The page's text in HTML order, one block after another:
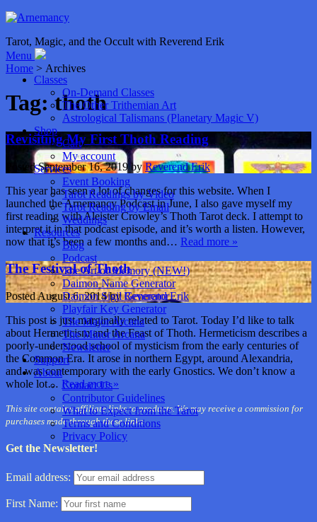
Tarot, Magic, and the Occult with Reverend Erik
Menu
Classes
On-Demand Classes
The Other Trithemian Art
Astrological Talismans (Planetary Magic V)
Shop
Cart
My account
Services
Event Booking
Tarot Readings by Video
Tarot Reading by Email
Weddings
Resources
Blog
Podcast
The Art of Memory (NEW!)
Daimon Name Generator
Daimon Sigil Generator
Playfair Key Generator
The Major Arcana
The Minor Arcana
Newsletter
Support
About
Contact Us
Contributor Guidelines
What to Expect from the Tarot
Terms and Conditions
Privacy Policy
Home > Archives
Tag:thoth
Revisiting My First Thoth Reading
PostedSeptember 16, 2019 by Reverend Erik
This year has seen a lot of changes for this website. When I
launched the Arnemancy Podcast in June, I also gave myself my
first reading with Aleister Crowley’s Thoth Tarot deck. I attempt to
interpret it in that podcast episode, and it’s worth a listen. However,
now that it’s been a few months and… Read more »
The Festival of Thoth
PostedAugust 6, 2014 by Reverend Erik
This post is just marginally related to Tarot. Today I’d like to talk
about Hermeticism and the Feast of Thoth. Hermeticism describes a
poorly-understood school of mysticism from the early centuries of
the Common Era. It arose in northern Egypt, around Alexandria,
and was contemporary with the early Gnostics. We don’t know a
whole lot… Read more »
This site contains affiliate links to products. We may receive a commission for
purchases made through these links.
Get the Newsletter!
Email address:
First Name: